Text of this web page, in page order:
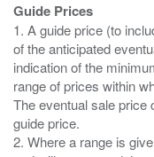
Guide Prices
1. A guide price (to
of the anticipated
indication of the
range of prices within
The eventual sale price
guide price.
2. Where a range is